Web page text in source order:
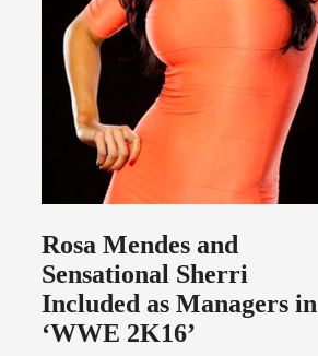
Rosa Mendes and
Sensational Sherri
Included as Managers in
‘WWE 2K16’